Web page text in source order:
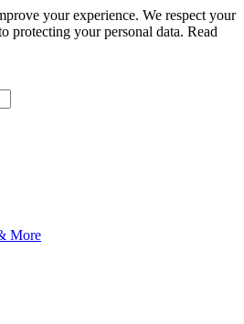
your experience. We respect your
protecting your personal data. Read
More